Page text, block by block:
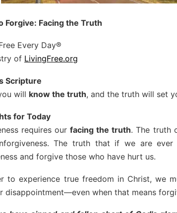
Forgive: Facing the Truth
Every Day®
of LivingFree.org
Scripture
will know the truth, and the truth will set
for Today
requires ourfacing the truth. The truth
The truth that if we are
and forgive those who have hurt us.
to experience true freedom in Christ, we
disappointment—even when that means